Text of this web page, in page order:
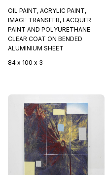
OIL PAINT, ACRYLIC PAINT,
IMAGE TRANSFER, LACQUER
PAINT AND POLYURETHANE
CLEAR COAT ON BENDED
ALUMINIUM SHEET
84 x 100 x 3